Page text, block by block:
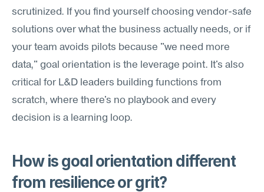
scrutinized. If you find yourself choosing vendor-safe
solutions over what the business actually needs, or if
your team avoids pilots because "we need more
data," goal orientation is the leverage point. It's also
critical for L&D leaders building functions from
scratch, where there's no playbook and every
decision is a learning loop.
How is goal orientation different
from resilience or grit?